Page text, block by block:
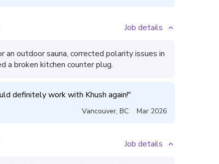
Job details
outdoor sauna, corrected polarity issues in
a broken kitchen counter plug.
definitely work with Khush again!"
Vancouver, BC Mar 2026
Job details